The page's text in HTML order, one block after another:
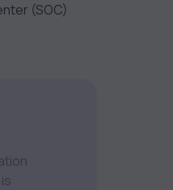
(SOC)